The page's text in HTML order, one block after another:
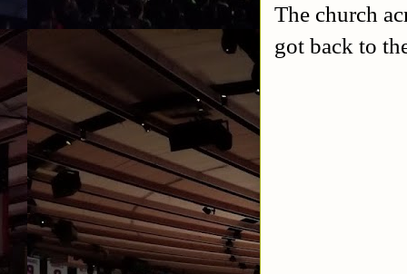
The church
got back to